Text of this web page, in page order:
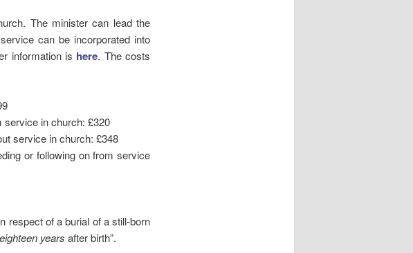
The minister can lead the
can be incorporated into
information is here. The costs
service in church: £320
service in church: £348
or following on from service
respect of a burial of a still-born
eighteen years after birth”.